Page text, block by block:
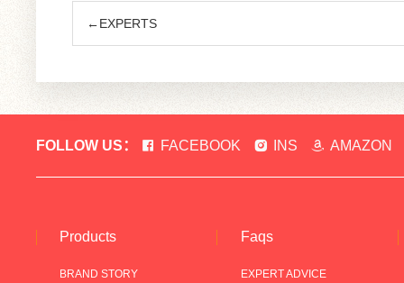
←EXPERTS
FOLLOW US： FACEBOOK INS AMAZON
Products
BRAND STORY
Faqs
EXPERT ADVICE